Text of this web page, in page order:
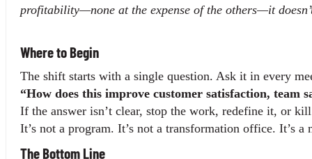
profitability—none at the expense of the others—it
Where to Begin
The shift starts with a single question. Ask it in every
“How does this improve customer satisfaction, team
If the answer isn’t clear, stop the work, redefine it, or
It’s not a program. It’s not a transformation office. It’s
The Bottom Line